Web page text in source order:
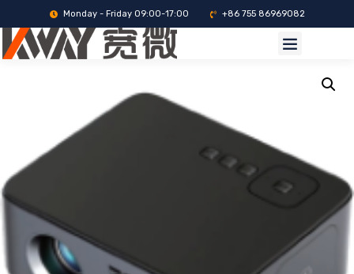
Monday - Friday 09:00-17:00 +86 755 86969082